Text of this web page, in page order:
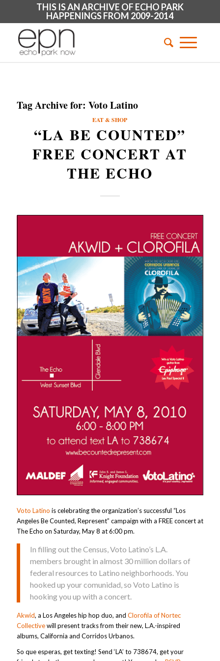
THIS IS AN ARCHIVE OF ECHO PARK
HAPPENINGS FROM 2009-2014
Tag Archive for: Voto Latino
EAT & SHOP
“LA BE COUNTED”
FREE CONCERT AT
THE ECHO
Voto Latino is celebrating the organization’s successful “Los
Angeles Be Counted, Represent” campaign with a FREE concert at
The Echo on Saturday, May 8 at 6:00 pm.
In filling out the Census, Voto Latino’s L.A.
members brought in almost 30 million dollars of
federal resources to Latino neighborhoods. You
hooked up your comunidad, so Voto Latino is
hooking you up with a concert.
Akwid, a Los Angeles hip hop duo, and Clorofila of Nortec
Collectivewill present tracks from their new, L.A.-inspired
albums, California and Corridos Urbanos.
So que esperas, get texting! Send ‘LA’ to 738674, get your